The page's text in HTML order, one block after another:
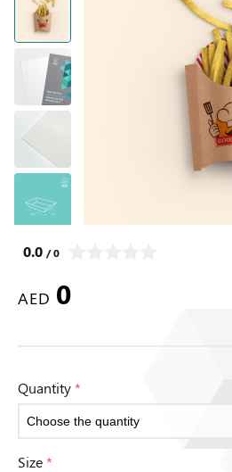
0.0 / 0
AED 0
Quantity*
Size*